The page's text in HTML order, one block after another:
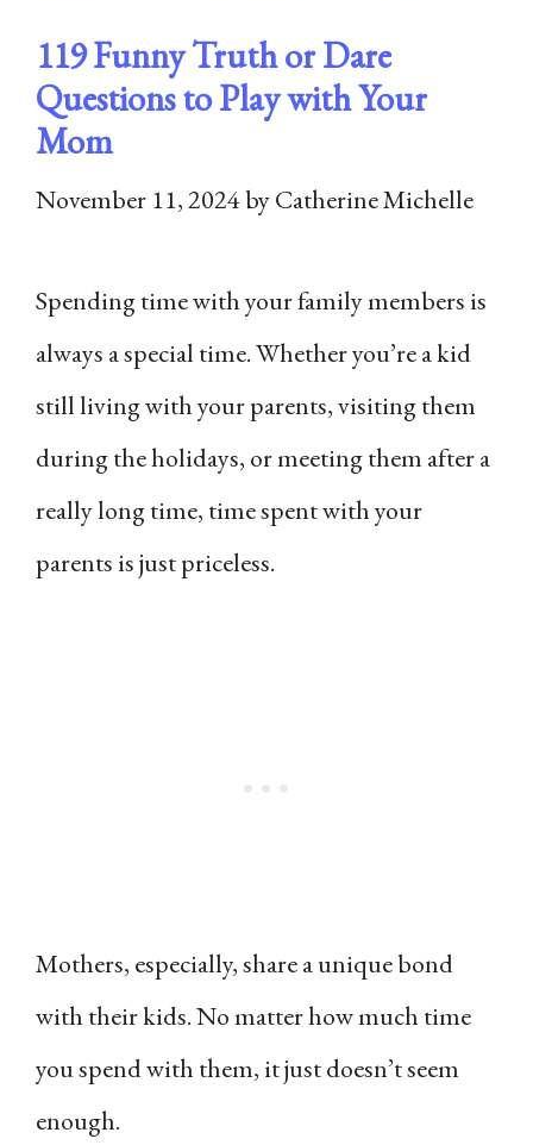
119 Funny Truth or Dare
Questions to Play with Your
Mom
November 11, 2024byCatherine Michelle
Spending time with your family members is
always a special time. Whether you’re a kid
still living with your parents, visiting them
during the holidays, or meeting them after a
really long time, time spent with your
parents is just priceless.
Mothers, especially, share a unique bond
with their kids. No matter how much time
you spend with them, it just doesn’t seem
enough.